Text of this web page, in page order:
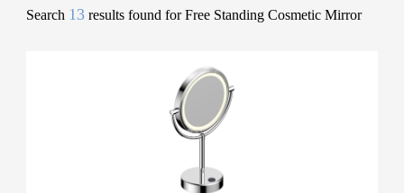
Search 13 results found for Free Standing Cosmetic Mirror